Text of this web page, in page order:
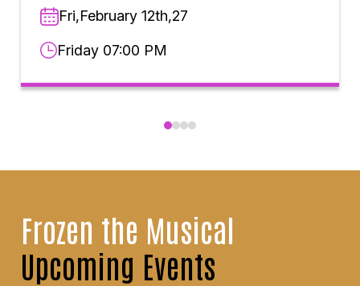
Fri,February 12th,27
Friday 07:00 PM
Frozen the Musical
Upcoming Events